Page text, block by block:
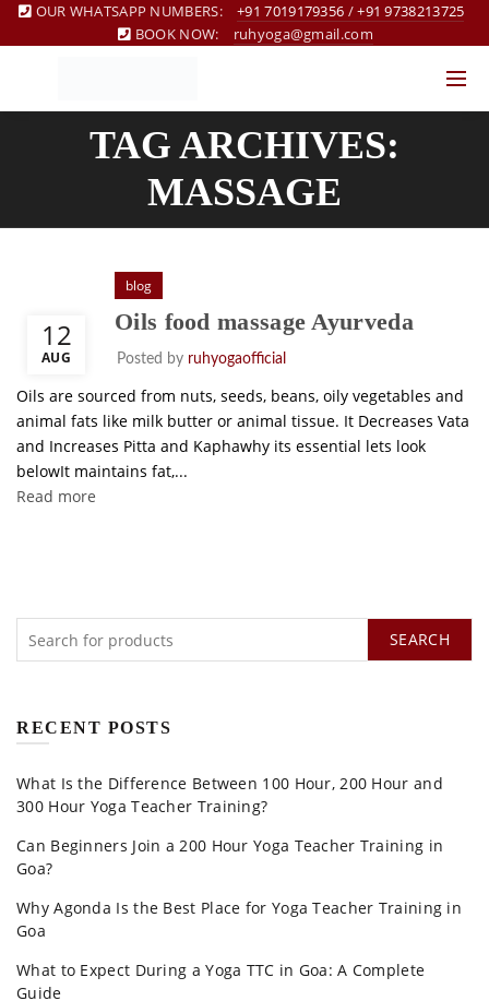
OUR WHATSAPP NUMBERS: +91 7019179356 /+91 9738213725
BOOK NOW:
ruhyoga@gmail.com
TAG ARCHIVES:
MASSAGE
12
AUG
blog
Oils food massage Ayurveda
Posted by ruhyogaofficial
Oils are sourced from nuts, seeds, beans, oily vegetables and
animal fats like milk butter or animal tissue. It Decreases Vata
and Increases Pitta and Kaphawhy its essential lets look
belowIt maintains fat,...
Read more
SEARCH
RECENT POSTS
What Is the Difference Between 100 Hour, 200 Hour and
300 Hour Yoga Teacher Training?
Can Beginners Join a 200 Hour Yoga Teacher Training in
Goa?
Why Agonda Is the Best Place for Yoga Teacher Training in
Goa
What to Expect During a Yoga TTC in Goa: A Complete
Guide